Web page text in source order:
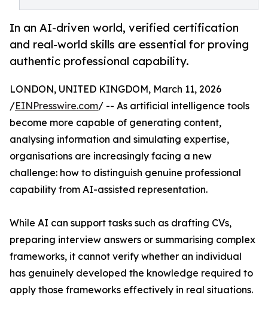
In an AI-driven world, verified certification
and real-world skills are essential for proving
authentic professional capability.
LONDON, UNITED KINGDOM, March 11, 2026
/EINPresswire.com/ -- As artificial intelligence tools
become more capable of generating content,
analysing information and simulating expertise,
organisations are increasingly facing a new
challenge: how to distinguish genuine professional
capability from AI-assisted representation.
While AI can support tasks such as drafting CVs,
preparing interview answers or summarising complex
frameworks, it cannot verify whether an individual
has genuinely developed the knowledge required to
apply those frameworks effectively in real situations.